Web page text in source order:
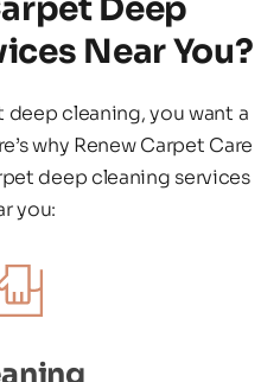
Deep
Near You?
cleaning, you want a
why Renew Carpet Care
deep cleaning services
you: